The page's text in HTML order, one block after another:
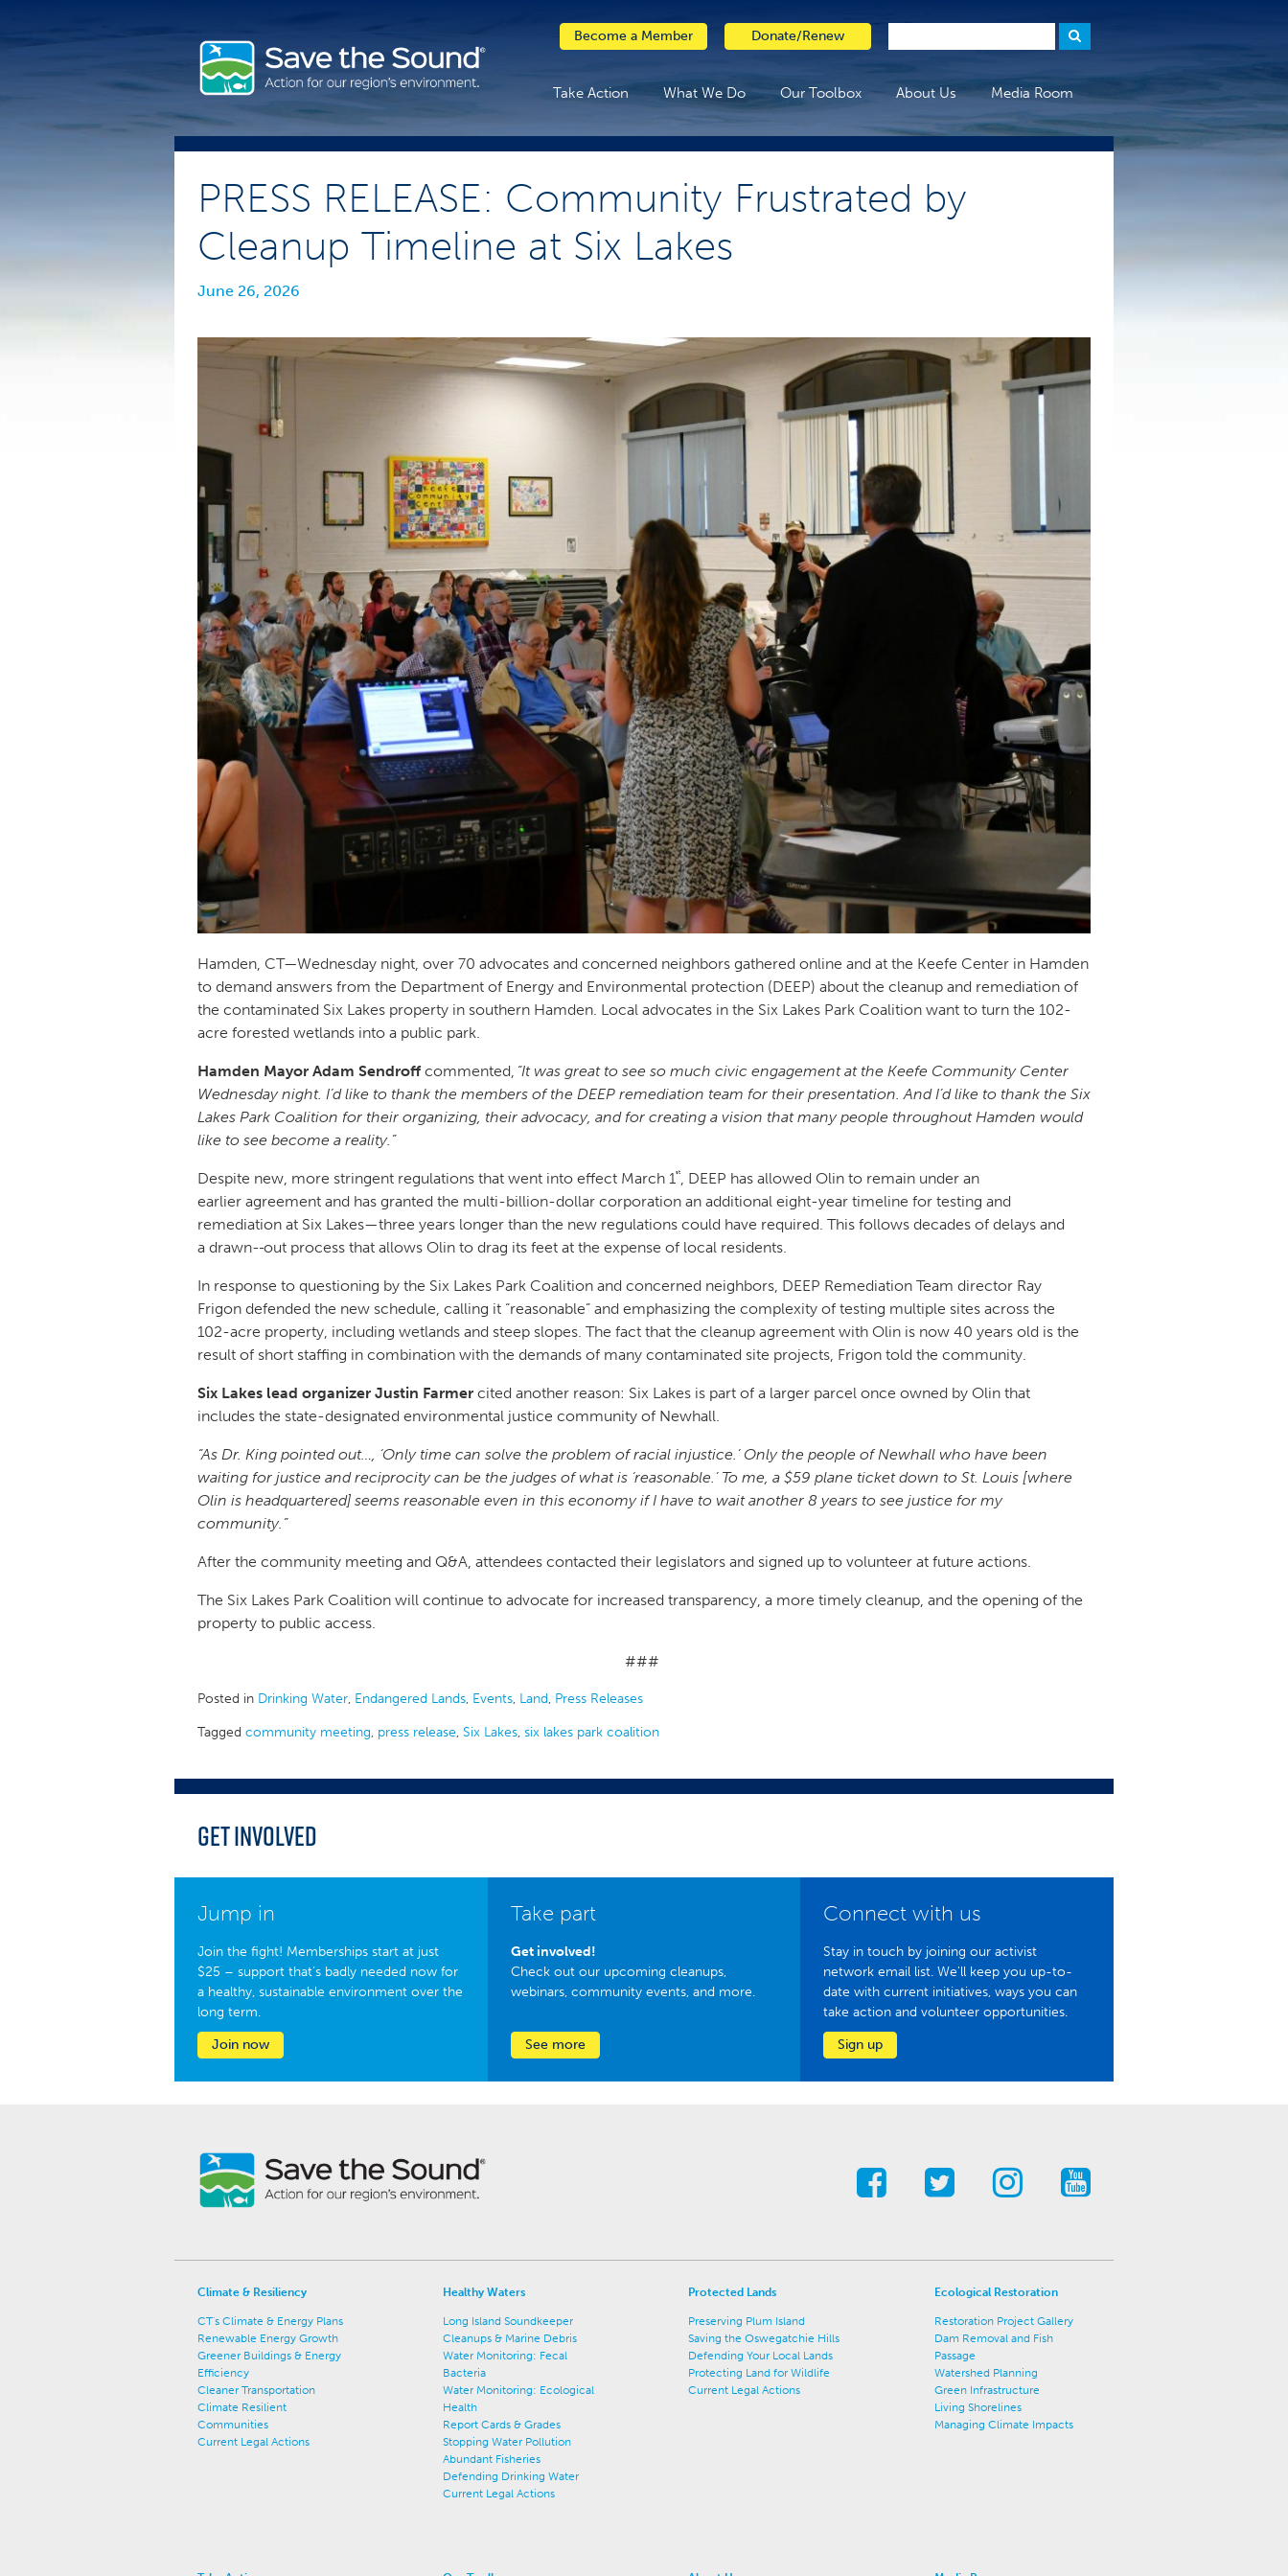
content
Become a Member Donate/Renew
Take Action What We Do Our Toolbox About Us Media Room
PRESS RELEASE: Community Frustrated by
Cleanup Timeline at Six Lakes
June 26, 2026
Hamden, CT—Wednesday night, over 70 advocates and concerned neighbors gathered online and at the Keefe Center in Hamden
to demand answers from the Department of Energy and Environmental protection (DEEP) about the cleanup and remediation of
the contaminated Six Lakes property in southern Hamden. Local advocates in the Six Lakes Park Coalition want to turn the 102-
acre forested wetlands into a public park.
Hamden Mayor Adam Sendroff commented, “It was great to see so much civic engagement at the Keefe Community Center
Wednesday night. I’d like to thank the members of the DEEP remediation team for their presentation. And I’d like to thank the Six
Lakes Park Coalition for their organizing, their advocacy, and for creating a vision that many people throughout Hamden would
like to see become a reality.”
Despite new, more stringent regulations that went into effect March 1 st
, DEEP has allowed Olin to remain under an
earlier agreement and has granted the multi-billion-dollar corporation an additional eight-year timeline for testing and
remediation at Six Lakes—three years longer than the new regulations could have required. This follows decades of delays and
a drawn- out process that allows Olin to drag its feet at the expense of local residents.
In response to questioning by the Six Lakes Park Coalition and concerned neighbors, DEEP Remediation Team director Ray
Frigon defended the new schedule, calling it “reasonable” and emphasizing the complexity of testing multiple sites across the
102-acre property, including wetlands and steep slopes. The fact that the cleanup agreement with Olin is now 40 years old is the
result of short staffing in combination with the demands of many contaminated site projects, Frigon told the community.
Six Lakes lead organizer Justin Farmer cited another reason: Six Lakes is part of a larger parcel once owned by Olin that
includes the state-designated environmental justice community of Newhall.
“As Dr. King pointed out…, ‘Only time can solve the problem of racial injustice.’ Only the people of Newhall who have been
waiting for justice and reciprocity can be the judges of what is ‘reasonable.’ To me, a $59 plane ticket down to St. Louis [where
Olin is headquartered] seems reasonable even in this economy if I have to wait another 8 years to see justice for my
community.”
After the community meeting and Q&A, attendees contacted their legislators and signed up to volunteer at future actions.
The Six Lakes Park Coalition will continue to advocate for increased transparency, a more timely cleanup, and the opening of the
property to public access.
###
Posted in Drinking Water, Endangered Lands, Events, Land, Press Releases
Tagged community meeting, press release, Six Lakes, six lakes park coalition
Get Involved
Jump in
Join the fight! Memberships start at just
$25 – support that’s badly needed now for
a healthy, sustainable environment over the
long term.
Join now
Take part
Get involved!
Check out our upcoming cleanups,
webinars, community events, and more.
See more
Connect with us
Stay in touch by joining our activist
network email list. We'll keep you up-to-
date with current initiatives, ways you can
take action and volunteer opportunities.
Sign up
Climate & Resiliency
CT's Climate & Energy Plans
Renewable Energy Growth
Greener Buildings & Energy
Efficiency
Cleaner Transportation
Climate Resilient
Communities
Current Legal Actions
Healthy Waters
Long Island Soundkeeper
Cleanups & Marine Debris
Water Monitoring: Fecal
Bacteria
Water Monitoring: Ecological
Health
Report Cards & Grades
Stopping Water Pollution
Abundant Fisheries
Defending Drinking Water
Current Legal Actions
Protected Lands
Preserving Plum Island
Saving the Oswegatchie Hills
Defending Your Local Lands
Protecting Land for Wildlife
Current Legal Actions
Ecological Restoration
Restoration Project Gallery
Dam Removal and Fish
Passage
Watershed Planning
Green Infrastructure
Living Shorelines
Managing Climate Impacts